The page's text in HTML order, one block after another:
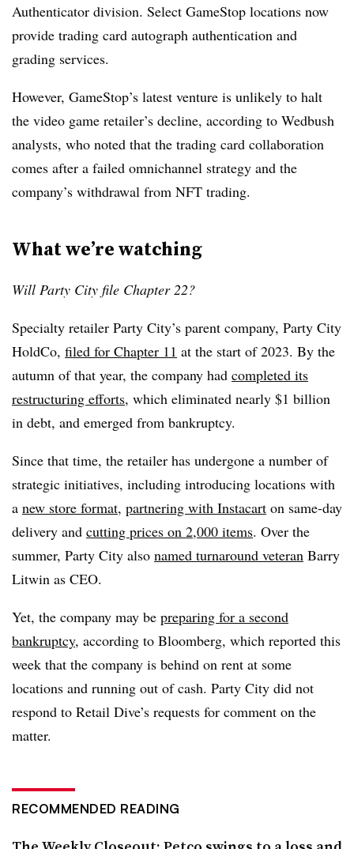
Authenticator division. Select GameStop locations now
provide trading card autograph authentication and
grading services.
However, GameStop’s latest venture is unlikely to halt
the video game retailer’s decline, according to Wedbush
analysts, who noted that the trading card collaboration
comes after a failed omnichannel strategy and the
company’s withdrawal from NFT trading.
What we’re watching
Will Party City file Chapter 22?
Specialty retailer Party City’s parent company, Party City
HoldCo, filed for Chapter 11 at the start of 2023. By the
autumn of that year, the company had completed its
restructuring efforts, which eliminated nearly $1 billion
in debt, and emerged from bankruptcy.
Since that time, the retailer has undergone a number of
strategic initiatives, including introducing locations with
a new store format, partnering with Instacart on same-day
delivery and cutting prices on 2,000 items. Over the
summer, Party City also named turnaround veteran Barry
Litwin as CEO.
Yet, the company may be preparing for a second
bankruptcy, according to Bloomberg, which reported this
week that the company is behind on rent at some
locations and running out of cash. Party City did not
respond to Retail Dive’s requests for comment on the
matter.
RECOMMENDED READING